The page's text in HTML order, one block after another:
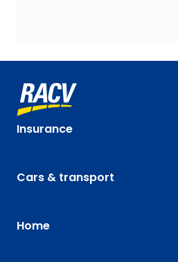
Insurance
Cars & transport
Home